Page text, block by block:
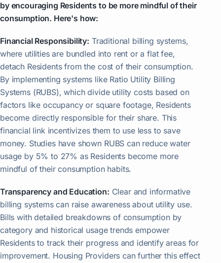
by encouraging Residents to be more mindful of their
consumption. Here's how:
Financial Responsibility: Traditional billing systems,
where utilities are bundled into rent or a flat fee,
detach Residents from the cost of their consumption.
By implementing systems like Ratio Utility Billing
Systems (RUBS), which divide utility costs based on
factors like occupancy or square footage, Residents
become directly responsible for their share. This
financial link incentivizes them to use less to save
money. Studies have shown RUBS can reduce water
usage by 5% to 27% as Residents become more
mindful of their consumption habits.
Transparency and Education: Clear and informative
billing systems can raise awareness about utility use.
Bills with detailed breakdowns of consumption by
category and historical usage trends empower
Residents to track their progress and identify areas for
improvement. Housing Providers can further this effect